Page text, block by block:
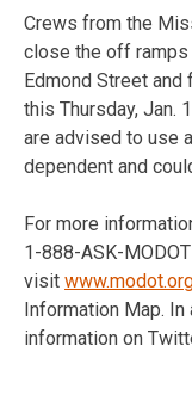
Crews from the
close the off ramps
Edmond Street
this Thursday, Jan.
are advised to use
dependent and
For more
1-888-ASK-
visit
Information Map.
information on